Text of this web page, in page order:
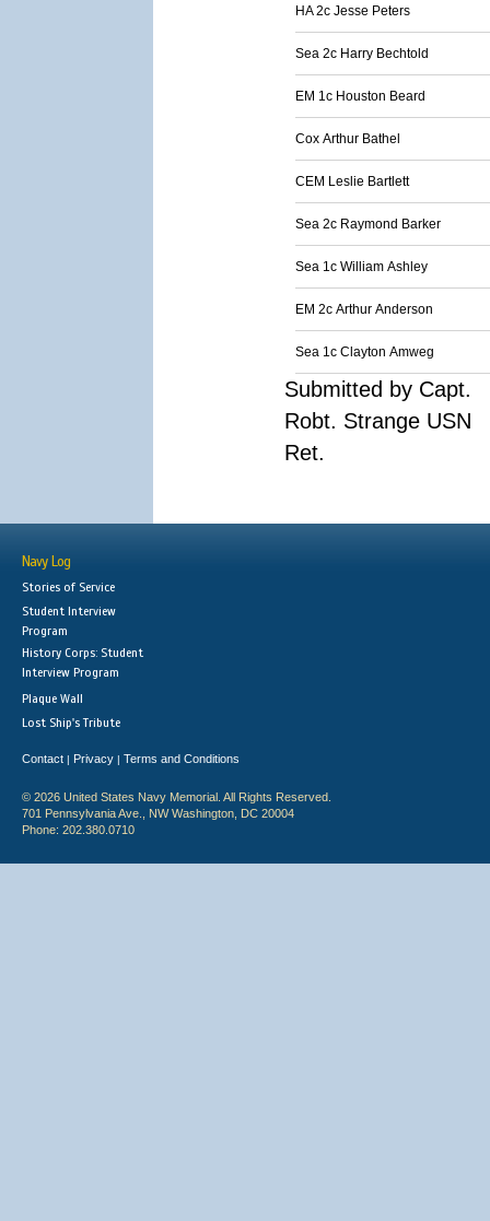
HA 2c Jesse Peters
Sea 2c Harry Bechtold
EM 1c Houston Beard
Cox Arthur Bathel
CEM Leslie Bartlett
Sea 2c Raymond Barker
Sea 1c William Ashley
EM 2c Arthur Anderson
Sea 1c Clayton Amweg
Submitted by Capt.
Robt. Strange USN
Ret.
Navy Log
Stories of Service
Student Interview
Program
History Corps: Student
Interview Program
Plaque Wall
Lost Ship's Tribute
Contact | Privacy | Terms and Conditions
© 2026 United States Navy Memorial. All Rights Reserved.
701 Pennsylvania Ave., NW Washington, DC 20004
Phone: 202.380.0710